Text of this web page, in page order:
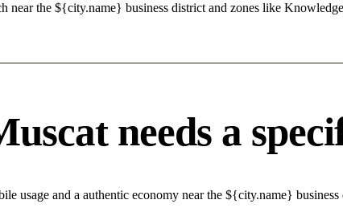
near the ${city.name} business district and zones like
needs a
usage and a authentic economy near the ${city.name}